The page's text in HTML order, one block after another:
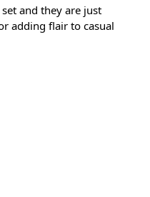
and they are just
adding flair to casual